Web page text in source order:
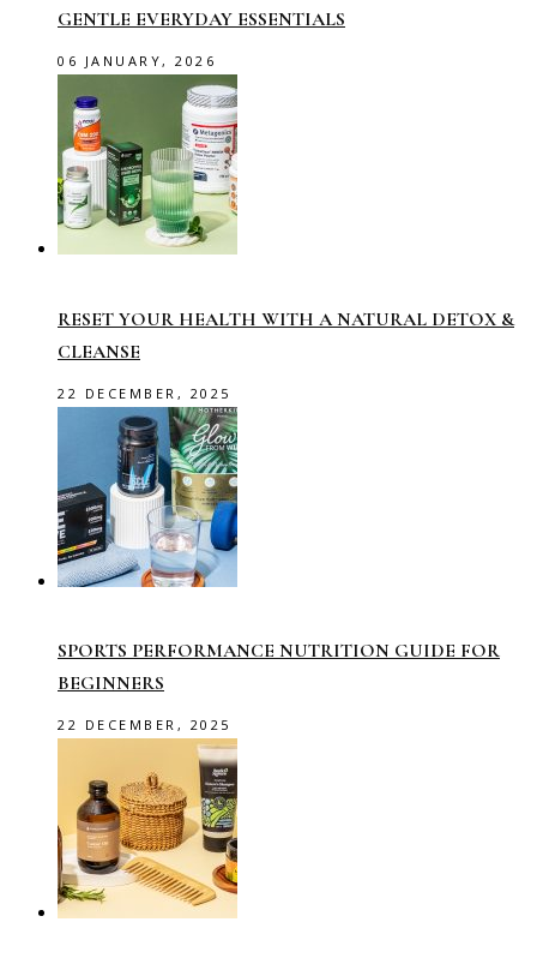
GENTLE EVERYDAY ESSENTIALS
06 JANUARY, 2026
RESET YOUR HEALTH WITH A NATURAL DETOX &
CLEANSE
22 DECEMBER, 2025
SPORTS PERFORMANCE NUTRITION GUIDE FOR
BEGINNERS
22 DECEMBER, 2025